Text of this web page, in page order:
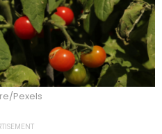
Pexels